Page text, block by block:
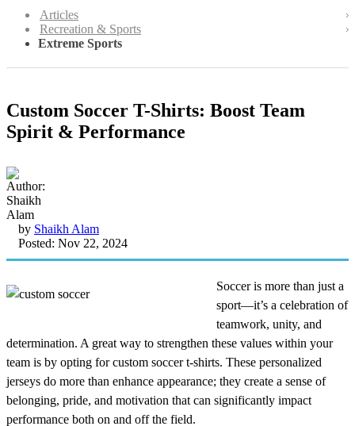
Articles
Recreation & Sports
Extreme Sports
Custom Soccer T-Shirts: Boost Team
Spirit & Performance
by Shaikh Alam
Posted: Nov 22, 2024
Soccer is more than just a
sport—it’s a celebration of
teamwork, unity, and
determination. A great way to strengthen these values within your
team is by opting for custom soccer t-shirts. These personalized
jerseys do more than enhance appearance; they create a sense of
belonging, pride, and motivation that can significantly impact
performance both on and off the field.